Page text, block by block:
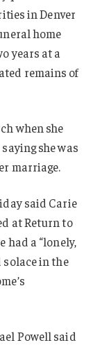
in Denver
home
years at a
remains of
when she
she was
marriage.
said Carie
at Return to
had a “lonely,
solace in the
Powell said